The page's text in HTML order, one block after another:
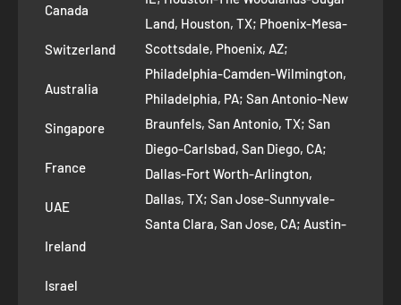
Route to Roots Blog
Contact us
Refer and Earn
AI Growth for Small business
Canada
Switzerland
Australia
Singapore
France
UAE
Ireland
Israel
Land, Houston, TX; Phoenix-Mesa-
Scottsdale, Phoenix, AZ;
Philadelphia-Camden-Wilmington,
Philadelphia, PA; San Antonio-New
Braunfels, San Antonio, TX; San
Diego-Carlsbad, San Diego, CA;
Dallas-Fort Worth-Arlington,
Dallas, TX; San Jose-Sunnyvale-
Santa Clara, San Jose, CA; Austin-